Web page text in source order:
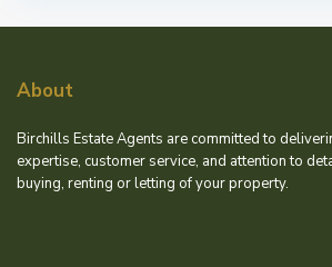
About
Birchills Estate Agents are committed to
expertise, customer service, and attention to
buying, renting or letting of your property.